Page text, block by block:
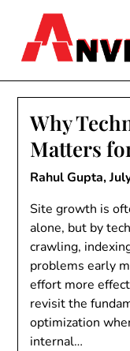
content
Why
Matters
Rahul Gupta,
Site growth is
alone, but by
crawling,
problems early
effort more
revisit the
optimization
internal…